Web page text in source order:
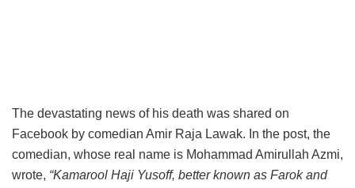
The devastating news of his death was shared on
Facebook by comedian Amir Raja Lawak. In the post, the
comedian, whose real name is Mohammad Amirullah Azmi,
wrote, “Kamarool Haji Yusoff, better known as Farok and